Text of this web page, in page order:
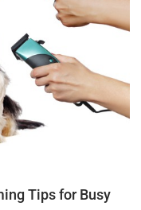
Tips for Busy